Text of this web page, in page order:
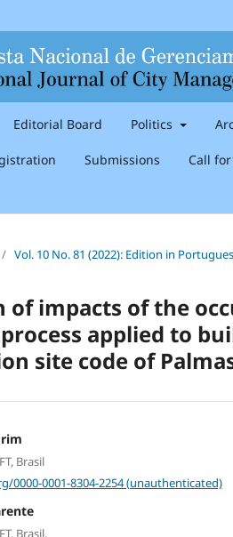
Editorial Board Politics
Submissions Call
/ Vol. 10 No. 81 (2022): Edition in
of impacts of the
applied to
site code of
Brasil
0000-0001-8304-2254 (unauthenticated)
Brasil.